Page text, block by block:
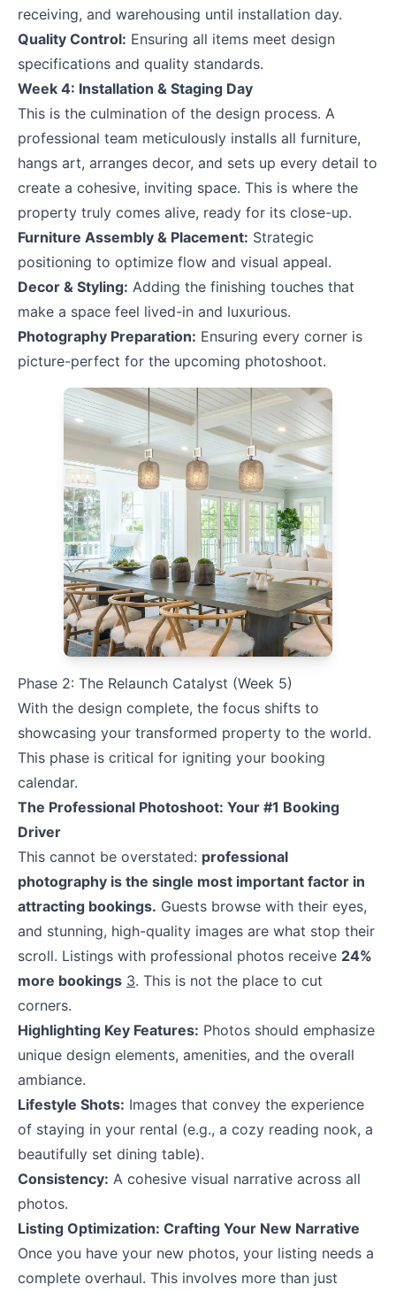
receiving, and warehousing until installation day.
Quality Control: Ensuring all items meet design
specifications and quality standards.
Week 4: Installation & Staging Day
This is the culmination of the design process. A
professional team meticulously installs all furniture,
hangs art, arranges decor, and sets up every detail to
create a cohesive, inviting space. This is where the
property truly comes alive, ready for its close-up.
Furniture Assembly & Placement: Strategic
positioning to optimize flow and visual appeal.
Decor & Styling: Adding the finishing touches that
make a space feel lived-in and luxurious.
Photography Preparation: Ensuring every corner is
picture-perfect for the upcoming photoshoot.
Phase 2: The Relaunch Catalyst (Week 5)
With the design complete, the focus shifts to
showcasing your transformed property to the world.
This phase is critical for igniting your booking
calendar.
The Professional Photoshoot: Your #1 Booking
Driver
This cannot be overstated: professional
photography is the single most important factor in
attracting bookings. Guests browse with their eyes,
and stunning, high-quality images are what stop their
scroll. Listings with professional photos receive 24%
more bookings 3. This is not the place to cut
corners.
Highlighting Key Features: Photos should emphasize
unique design elements, amenities, and the overall
ambiance.
Lifestyle Shots: Images that convey the experience
of staying in your rental (e.g., a cozy reading nook, a
beautifully set dining table).
Consistency: A cohesive visual narrative across all
photos.
Listing Optimization: Crafting Your New Narrative
Once you have your new photos, your listing needs a
complete overhaul. This involves more than just